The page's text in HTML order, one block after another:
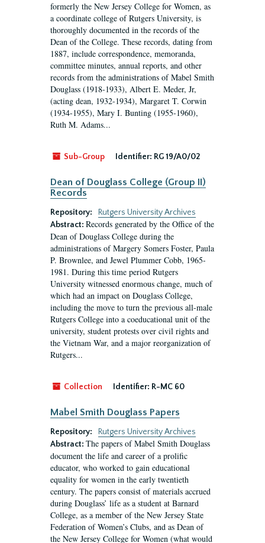
formerly the New Jersey College for Women, as
a coordinate college of Rutgers University, is
thoroughly documented in the records of the
Dean of the College. These records, dating from
1887, include correspondence, memoranda,
committee minutes, annual reports, and other
records from the administrations of Mabel Smith
Douglass (1918-1933), Albert E. Meder, Jr,
(acting dean, 1932-1934), Margaret T. Corwin
(1934-1955), Mary I. Bunting (1955-1960),
Ruth M. Adams...
Sub-Group Identifier: RG 19/A0/02
Dean of Douglass College (Group II)
Records
Repository:
Rutgers University Archives
Abstract: Records generated by the Office of the
Dean of Douglass College during the
administrations of Margery Somers Foster, Paula
P. Brownlee, and Jewel Plummer Cobb, 1965-
1981. During this time period Rutgers
University witnessed enormous change, much of
which had an impact on Douglass College,
including the move to turn the previous all-male
Rutgers College into a coeducational unit of the
university, student protests over civil rights and
the Vietnam War, and a major reorganization of
Rutgers...
Collection Identifier: R-MC 60
Mabel Smith Douglass Papers
Repository:
Rutgers University Archives
Abstract: The papers of Mabel Smith Douglass
document the life and career of a prolific
educator, who worked to gain educational
equality for women in the early twentieth
century. The papers consist of materials accrued
during Douglass’ life as a student at Barnard
College, as a member of the New Jersey State
Federation of Women’s Clubs, and as Dean of
the New Jersey College for Women (what would